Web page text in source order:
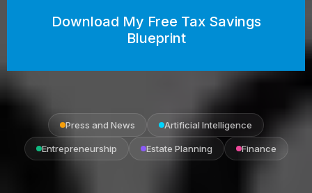
Download My Free Tax Savings
Blueprint
Press and News Artificial Intelligence
Entrepreneurship Estate Planning Finance